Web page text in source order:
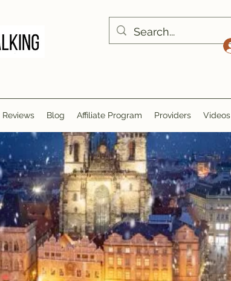
Reviews Blog Affiliate Program Providers Videos